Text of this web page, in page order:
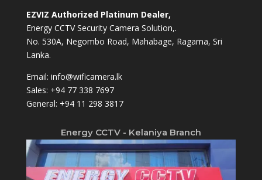
EZVIZ Authorized Platinum Dealer,
Energy CCTV Security Camera Solution,.
No. 530A, Negombo Road, Mahabage, Ragama, Sri
Lanka.
Email: info@wificamera.lk
Sales: +94 77 338 7697
General: +94 11 298 3817
Energy CCTV - Kelaniya Branch